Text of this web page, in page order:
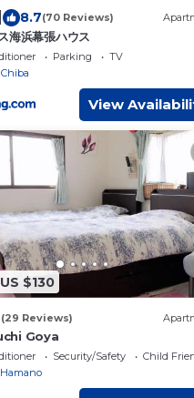
8.7(70 Reviews)
海浜幕張ハウス
Parking
TV
Chiba
View
$130
(29 Reviews)
Goya
Security/Safety
Child
Hamano